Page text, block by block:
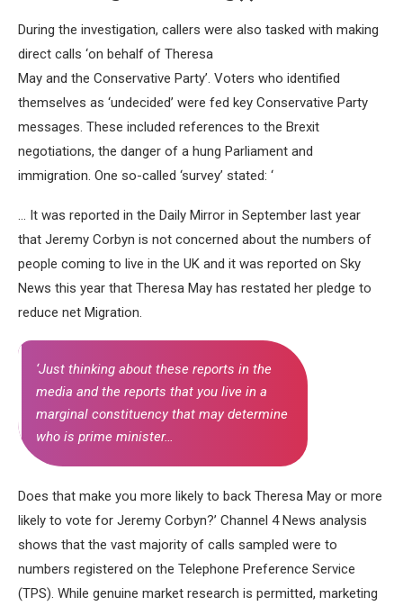
During the investigation, callers were also tasked with making
direct calls ‘on behalf of Theresa
May and the Conservative Party’. Voters who identified
themselves as ‘undecided’ were fed key Conservative Party
messages. These included references to the Brexit
negotiations, the danger of a hung Parliament and
immigration. One so-called ‘survey’ stated: ‘
… It was reported in the Daily Mirror in September last year
that Jeremy Corbyn is not concerned about the numbers of
people coming to live in the UK and it was reported on Sky
News this year that Theresa May has restated her pledge to
reduce net Migration.
‘Just thinking about these reports in the
media and the reports that you live in a
marginal constituency that may determine
who is prime minister…
Does that make you more likely to back Theresa May or more
likely to vote for Jeremy Corbyn?’ Channel 4 News analysis
shows that the vast majority of calls sampled were to
numbers registered on the Telephone Preference Service
(TPS). While genuine market research is permitted, marketing